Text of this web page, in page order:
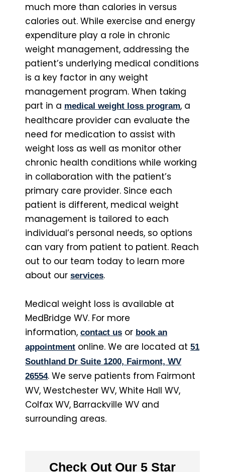
much more than calories in versus
calories out. While exercise and energy
expenditure play a role in chronic
weight management, addressing the
patient’s underlying medical conditions
is a key factor in any weight
management program. When taking
part in a medical weight loss program, a
healthcare provider can evaluate the
need for medication to assist with
weight loss as well as monitor other
chronic health conditions while working
in collaboration with the patient’s
primary care provider. Since each
patient is different, medical weight
management is tailored to each
individual’s personal needs, so options
can vary from patient to patient. Reach
out to our team today to learn more
about our services.
Medical weight loss is available at
MedBridge WV. For more
information, contact us or book an
appointment online. We are located at 51
Southland Dr Suite 1200, Fairmont, WV
26554. We serve patients from Fairmont
WV, Westchester WV, White Hall WV,
Colfax WV, Barrackville WV and
surrounding areas.
Check Out Our 5 Star